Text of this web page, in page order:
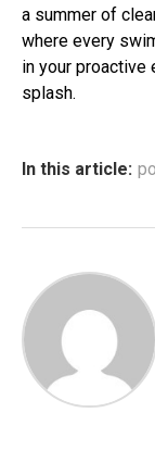
a summer of
where every
in your proactive
splash.
In this article: